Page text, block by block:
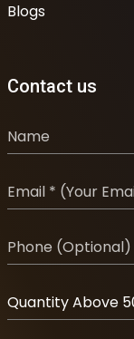
Blogs
Contact us